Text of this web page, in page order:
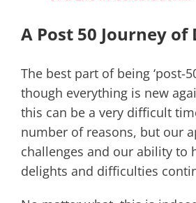
A Post 50 Journey of
The best part of being ‘post-
though everything is new
this can be a very difficult
number of reasons, but our
challenges and our ability to
delights and difficulties